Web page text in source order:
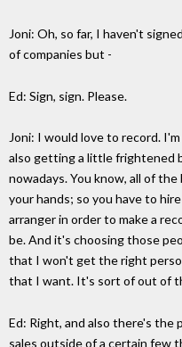
Joni: Oh, so far, I haven't
of companies but -
Ed: Sign, sign. Please.
Joni: I would love to record.
also getting a little frightened
nowadays. You know, all of
your hands; so you have to
arranger in order to make a
be. And it's choosing those
that I won't get the right
that I want. It's sort of out of
Ed: Right, and also there's
sales outside of a certain few